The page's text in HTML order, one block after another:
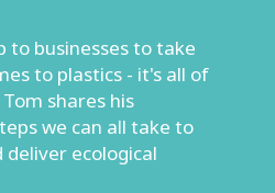
to businesses to take
to plastics - it's all of
shares his
we can all take to
deliver ecological